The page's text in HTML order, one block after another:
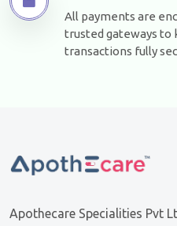
All payments are
trusted gateways to
transactions fully
Apothecare Specialities Pvt